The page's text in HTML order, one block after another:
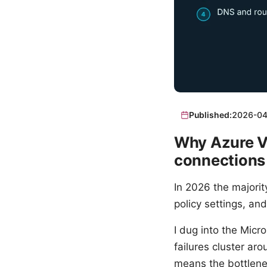
Published:2026-
Why Azure
In 2026 the
policy settings,
I dug into the
failures cluster
means the